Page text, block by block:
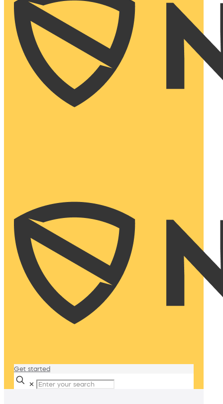
Get started
✕